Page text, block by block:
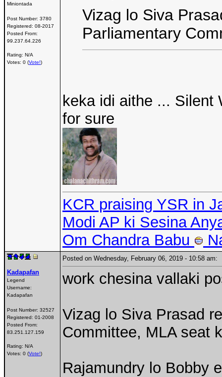
Miniontada
Post Number: 3780
Registered: 08-2017
Posted From:
99.237.64.226
Rating: N/A
Votes: 0 (Vote!)
Vizag lo Siva
Parliamentary
keka idi aithe ... Silent
for sure
KCR praising YSR in
Modi AP ki Sesina
Om Chandra Babu
Kadapafan
Legend
Username:
Kadapafan
Post Number: 32527
Registered: 01-2008
Posted From:
83.251.127.159
Rating: N/A
Votes: 0 (Vote!)
Posted on Wednesday, February 06, 2019 - 10:58
work chesina vallaki
Vizag lo Siva Prasad
Committee, MLA seat
Rajamundry lo Bobby